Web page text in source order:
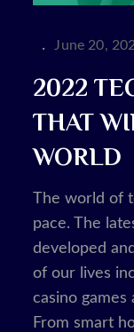
Posted
June 20,
2022
THAT
WORLD
The world of
pace. The
developed
of our lives
casino
From smart